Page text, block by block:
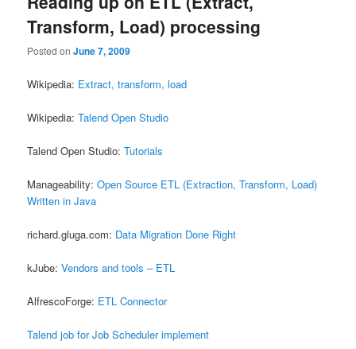
Transform, Load) processing
Posted onJune 7, 2009
Wikipedia: Extract, transform, load
Wikipedia:Talend Open Studio
Talend Open Studio:Tutorials
Manageability:Open Source ETL (Extraction, Transform, Load)
Written in Java
richard.gluga.com: Data Migration Done Right
kJube:Vendors and tools – ETL
AlfrescoForge: ETL Connector
Talend job for Job Scheduler implement